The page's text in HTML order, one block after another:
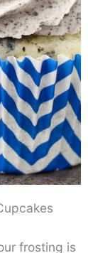
frosting is